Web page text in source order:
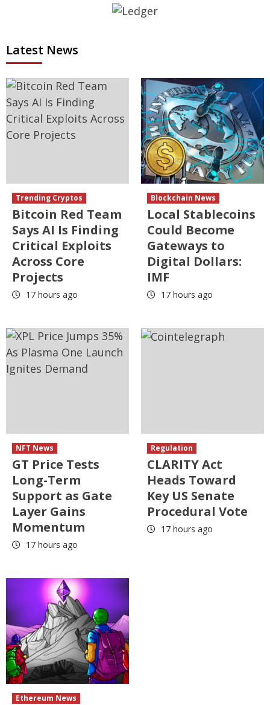
Latest News
Trending Cryptos
Bitcoin Red Team
Says AI Is Finding
Critical Exploits
Across Core
Projects
17 hours ago
Blockchain News
Local Stablecoins
Could Become
Gateways to
Digital Dollars:
IMF
17 hours ago
NFT News
GT Price Tests
Long-Term
Support as Gate
Layer Gains
Momentum
17 hours ago
Regulation
CLARITY Act
Heads Toward
Key US Senate
Procedural Vote
17 hours ago
Ethereum News